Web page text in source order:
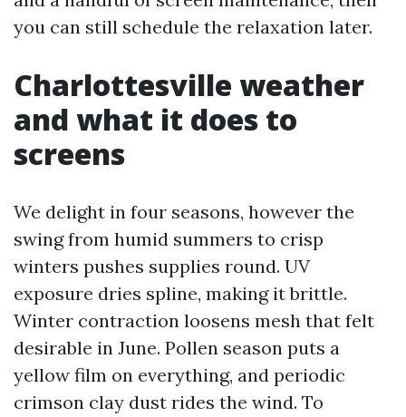
you can still schedule the relaxation later.
Charlottesville weather
and what it does to
screens
We delight in four seasons, however the
swing from humid summers to crisp
winters pushes supplies round. UV
exposure dries spline, making it brittle.
Winter contraction loosens mesh that felt
desirable in June. Pollen season puts a
yellow film on everything, and periodic
crimson clay dust rides the wind. To